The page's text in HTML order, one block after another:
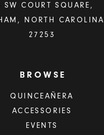
SW COURT SQUARE,
NORTH CAROLINA
27253
BROWSE
QUINCEAÑERA
ACCESSORIES
EVENTS